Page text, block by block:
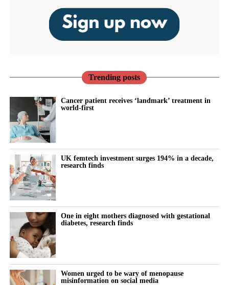
Trending posts
Cancer patient receives ‘landmark’ treatment in
world-first
UK femtech investment surges 194% in a decade,
research finds
One in eight mothers diagnosed with gestational
diabetes, research finds
Women urged to be wary of menopause
misinformation on social media